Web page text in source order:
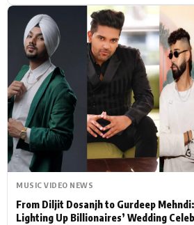
MUSIC VIDEO NEWS
From Diljit Dosanjh to Gurdeep
Lighting Up Billionaires’ Wedding